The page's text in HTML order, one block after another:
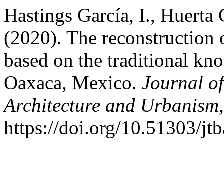
Hastings García, I.,
(2020). The reconstruction
based on the traditional
Oaxaca, Mexico. Journal
Architecture and Urbanism
https://doi.org/10.51303/